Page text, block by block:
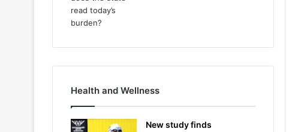
Health and Wellness
New study finds